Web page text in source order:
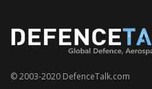
© 2003-2020 DefenceTalk.com